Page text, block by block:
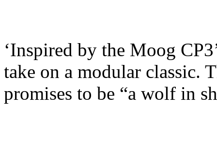
‘Inspired by the Moog
take on a modular classic.
promises to be “a wolf in